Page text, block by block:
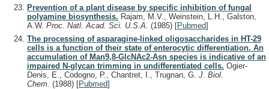
Prevention of a plant disease by specific inhibition of fungal
polyamine biosynthesis. Rajam, M.V., Weinstein, L.H., Galston,
A.W. Proc. Natl. Acad. Sci. U.S.A. (1985) [Pubmed]
The processing of asparagine-linked oligosaccharides in HT-29
cells is a function of their state of enterocytic differentiation. An
accumulation of Man9,8-GlcNAc2-Asn species is indicative of an
impaired N-glycan trimming in undifferentiated cells. Ogier-
Denis, E., Codogno, P., Chantret, I., Trugnan, G. J. Biol.
Chem. (1988) [Pubmed]